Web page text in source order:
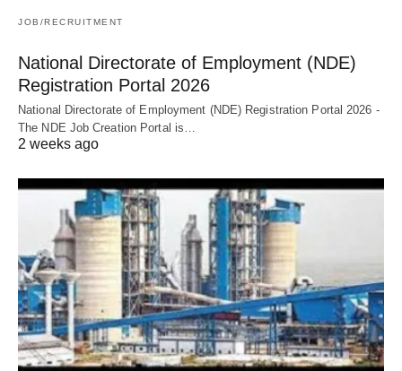
JOB/RECRUITMENT
National Directorate of Employment (NDE)
Registration Portal 2026
National Directorate of Employment (NDE) Registration Portal 2026 -
The NDE Job Creation Portal is…
2 weeks ago